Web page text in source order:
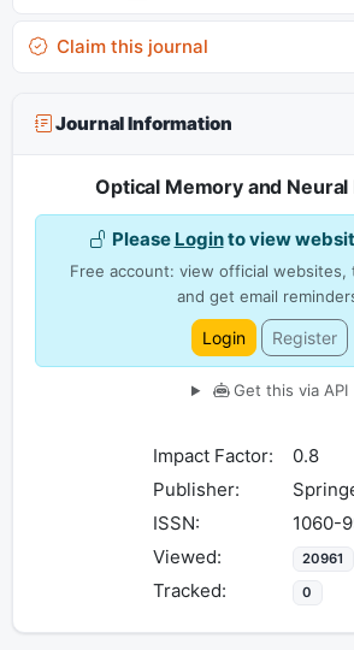
Claim this journal
Journal Information
Optical Memory and
Please Loginto view
Free account: view official websites,
and get email
Login Register
Get this via API
Impact Factor:
0.8
Publisher:
ISSN:
1060-
Viewed:
20961
Tracked: 0